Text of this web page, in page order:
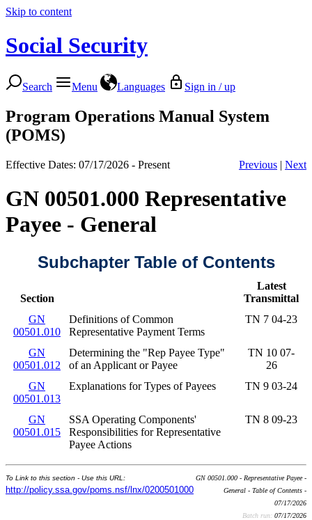
Skip to content
Social Security
Search Menu Languages Sign in / up
Program Operations Manual System
(POMS)
Effective Dates: 07/17/2026 - Present Previous | Next
GN 00501.000 Representative
Payee - General
Subchapter Table of Contents
Section
Latest
Transmittal
GN
00501.010
Definitions of Common
Representative Payment Terms
TN 7 04-23
GN
00501.012
Determining the "Rep Payee Type"
of an Applicant or Payee
TN 10 07-
26
GN
00501.013
Explanations for Types of Payees TN 9 03-24
GN
00501.015
SSA Operating Components'
Responsibilities for Representative
Payee Actions
TN 8 09-23
To Link to this section - Use this URL:
http://policy.ssa.gov/poms.nsf/lnx/0200501000
GN 00501.000 - Representative Payee -
General - Table of Contents -
07/17/2026
Batch run: 07/17/2026